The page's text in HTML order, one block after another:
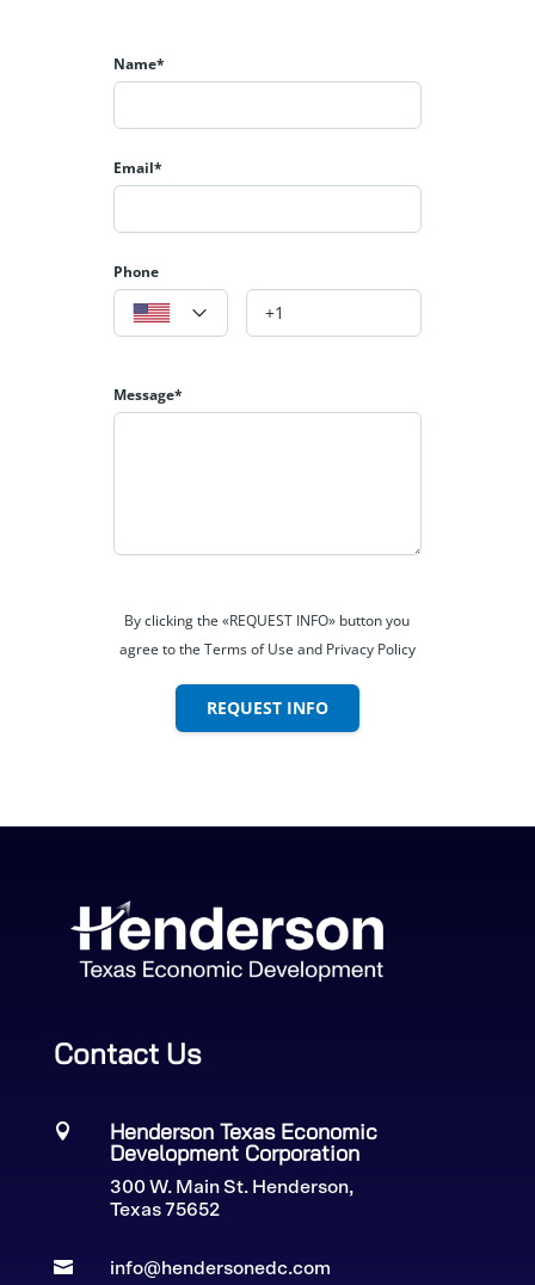
Name*
Email*
Phone
Message*
By clicking the «REQUEST INFO» button you
agree to the Terms of Use and Privacy Policy
REQUEST INFO
Contact Us
 Henderson Texas Economic
Development Corporation
300 W. Main St. Henderson,
Texas 75652
 info@hendersonedc.com